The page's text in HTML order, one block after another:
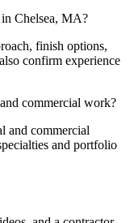
Chelsea, MA?
finish options,
confirm experience
commercial work?
and commercial
and portfolio